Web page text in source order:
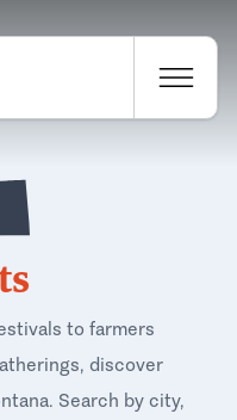
to farmers
discover
Search by city,